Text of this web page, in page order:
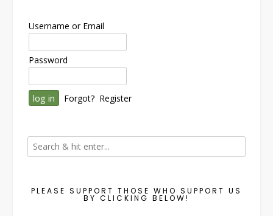
Username or Email
Password
Forgot? Register
PLEASE SUPPORT THOSE WHO SUPPORT US
BY CLICKING BELOW!